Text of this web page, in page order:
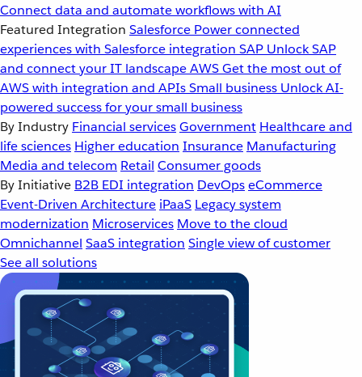
Connect data and automate workflows with AI
Featured Integration Salesforce Power connected
experiences with Salesforce integration SAP Unlock SAP
and connect your IT landscapeAWSGet the most out of
AWS with integration and APIsSmall business Unlock AI-
powered success for your small business
By Industry Financial servicesGovernment Healthcare and
life sciences Higher education Insurance Manufacturing
Media and telecom Retail Consumer goods
By Initiative B2B EDI integration DevOpseCommerce
Event-Driven Architecture iPaaS Legacy system
modernization Microservices Move to the cloud
Omnichannel SaaS integration Single view of customer
See all solutions